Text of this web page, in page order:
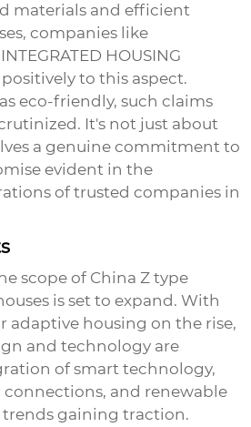
materials and efficient
companies like
HOUSING
to this aspect.
eco-friendly, such claims
It's not just about
a genuine commitment to
evident in the
of trusted companies in
scope ofChina Z type
is set to expand. With
adaptive housing on the rise,
and technology are
of smart technology,
and renewable
trends gaining traction.